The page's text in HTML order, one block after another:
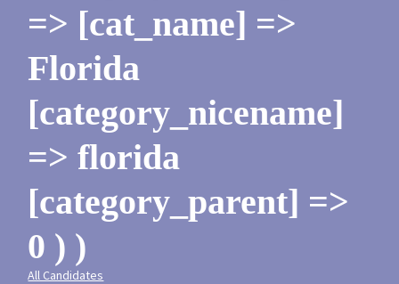
=> [cat_name] =>
Florida
[category_nicename]
=> florida
[category_parent] =>
0 ) )
All Candidates